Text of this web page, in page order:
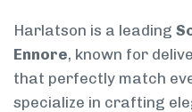
Harlatson is a leading
Ennore, known for
that perfectly match
specialize in crafting